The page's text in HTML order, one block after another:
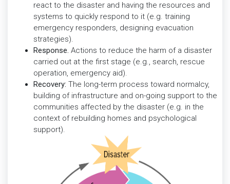
react to the disaster and having the resources and
systems to quickly respond to it (e.g. training
emergency responders, designing evacuation
strategies).
Response. Actions to reduce the harm of a disaster
carried out at the first stage (e.g., search, rescue
operation, emergency aid).
Recovery: The long-term process toward normalcy,
building of infrastructure and on-going support to the
communities affected by the disaster (e.g. in the
context of rebuilding homes and psychological
support).